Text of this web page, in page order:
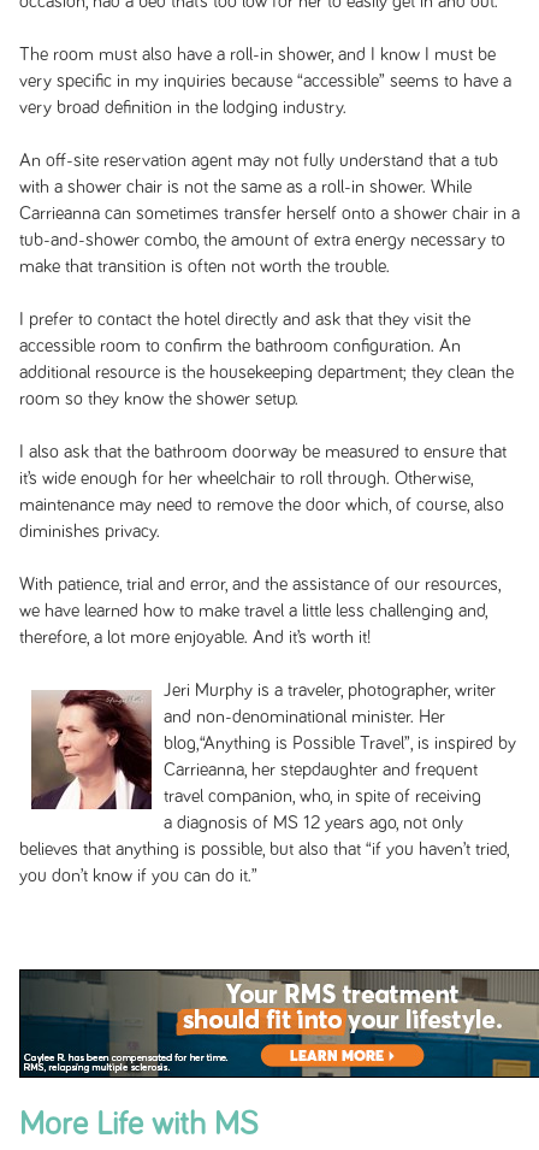
The room must also have a roll-in shower, and I know I must be
very specific in my inquiries because “accessible” seems to have a
very broad definition in the lodging industry.
An off-site reservation agent may not fully understand that a tub
with a shower chair is not the same as a roll-in shower. While
Carrieanna can sometimes transfer herself onto a shower chair in a
tub-and-shower combo, the amount of extra energy necessary to
make that transition is often not worth the trouble.
I prefer to contact the hotel directly and ask that they visit the
accessible room to confirm the bathroom configuration. An
additional resource is the housekeeping department; they clean the
room so they know the shower setup.
I also ask that the bathroom doorway be measured to ensure that
it’s wide enough for her wheelchair to roll through. Otherwise,
maintenance may need to remove the door which, of course, also
diminishes privacy.
With patience, trial and error, and the assistance of our resources,
we have learned how to make travel a little less challenging and,
therefore, a lot more enjoyable. And it’s worth it!
Jeri Murphy is a traveler, photographer, writer
and non-denominational minister. Her
blog,“Anything is Possible Travel”, is inspired by
Carrieanna, her stepdaughter and frequent
travel companion, who, in spite of receiving
a diagnosis of MS 12 years ago, not only
believes that anything is possible, but also that “if you haven’t tried,
you don’t know if you can do it.”
More Life with MS